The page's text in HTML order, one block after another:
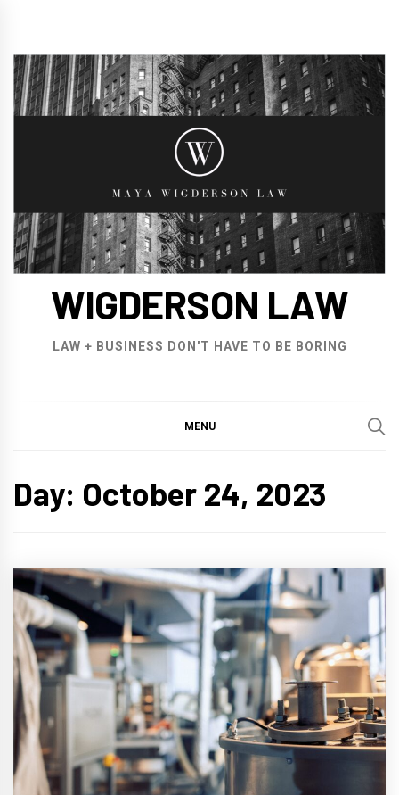
content
WIGDERSON LAW
LAW + BUSINESS DON'T HAVE TO BE BORING
MENU
Day: October 24, 2023